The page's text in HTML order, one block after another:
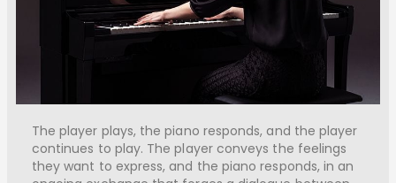
The player plays, the piano responds, and the player
continues to play. The player conveys the feelings
they want to express, and the piano responds, in an